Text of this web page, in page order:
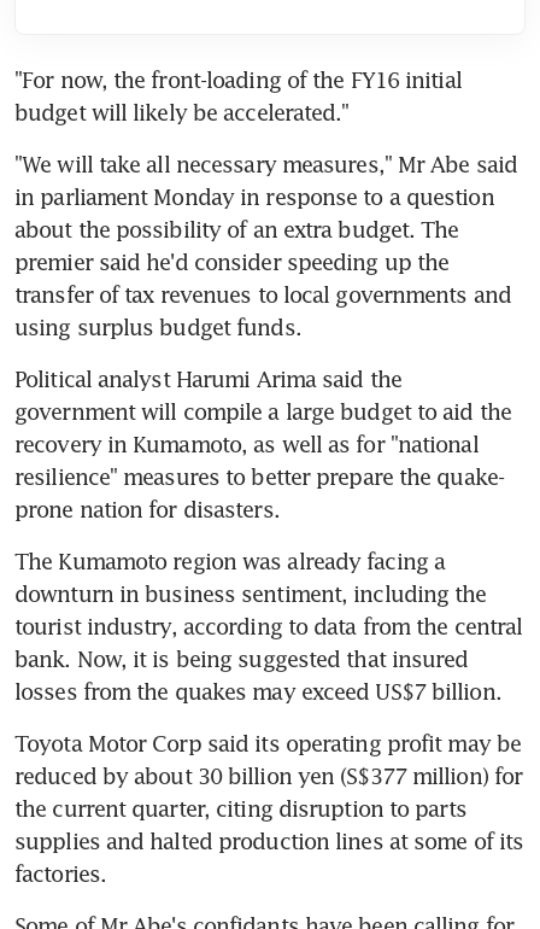
"For now, the front-loading of the FY16 initial
budget will likely be accelerated."
"We will take all necessary measures," Mr Abe said
in parliament Monday in response to a question
about the possibility of an extra budget. The
premier said he'd consider speeding up the
transfer of tax revenues to local governments and
using surplus budget funds.
Political analyst Harumi Arima said the
government will compile a large budget to aid the
recovery in Kumamoto, as well as for "national
resilience" measures to better prepare the quake-
prone nation for disasters.
The Kumamoto region was already facing a
downturn in business sentiment, including the
tourist industry, according to data from the central
bank. Now, it is being suggested that insured
losses from the quakes may exceed US$7 billion.
Toyota Motor Corp said its operating profit may be
reduced by about 30 billion yen (S$377 million) for
the current quarter, citing disruption to parts
supplies and halted production lines at some of its
factories.